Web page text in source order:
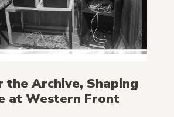
the Archive, Shaping
at Western Front